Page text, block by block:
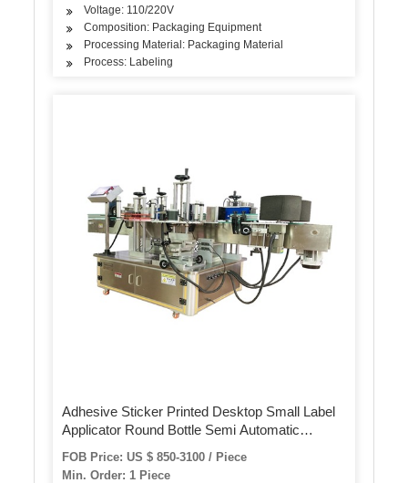
Voltage: 110/220V
Composition: Packaging Equipment
Processing Material: Packaging Material
Process: Labeling
Adhesive Sticker Printed Desktop Small Label
Applicator Round Bottle Semi Automatic
Labeling Machine
FOB Price: US $ 850-3100 / Piece
Min. Order: 1 Piece